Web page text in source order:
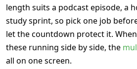
length suits a podcast episode, a
study sprint, so pick one job
let the countdown protect it.
these running side by side, the
all on one screen.